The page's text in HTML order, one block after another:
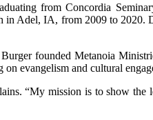
from Concordia
Adel, IA, from 2009 to 2020.
founded Metanoia
evangelism and cultural
“My mission is to show the